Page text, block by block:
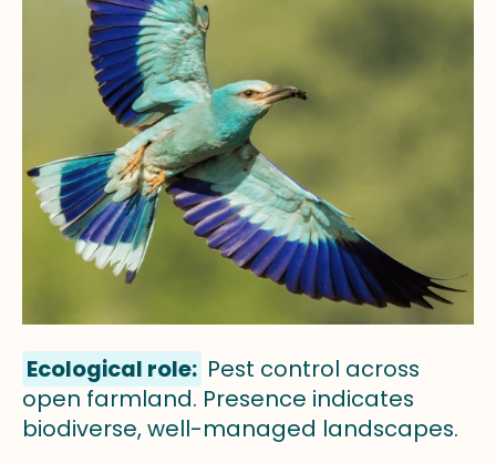
Ecological role: Pest control across
open farmland. Presence indicates
biodiverse, well-managed landscapes.